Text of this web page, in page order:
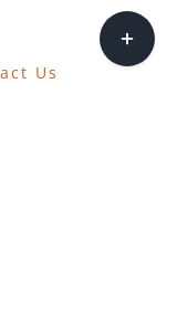
Us
Toggle
Sliding
Bar